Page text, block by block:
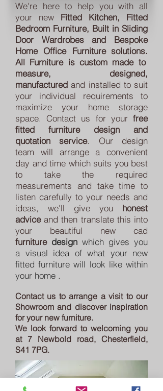
We're here to help you with all
your new Fitted Kitchen, Fitted
Bedroom Furniture, Built in Sliding
Door Wardrobesand Bespoke
Home Office Furniture solutions.
All Furniture is custom made to
measure, designed,
manufactured and installed to suit
your individual requirements to
maximize your home storage
space.Contact us for yourfree
fitted furniture design and
quotation service. Our design
team will arrange a convenient
day and time which suits you best
to take the required
measurements and take time to
listen carefully to your needs and
ideas, we'll give you honest
adviceand then translate this into
your beautiful new cad
furnituredesign which gives you
a visual idea of what your new
fitted furniture will look like within
your home .
Contact us to arrange a visit to our
Showroom and discover inspiration
for your new furniture.
We look forward to welcoming you
at 7 Newbold road, Chesterfield,
S41 7PG.